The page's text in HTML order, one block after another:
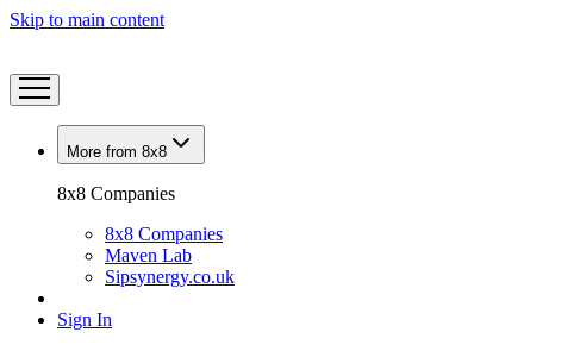
Skip to main content
More from 8x8
8x8 Companies
8x8 Companies
Maven Lab
Sipsynergy.co.uk
Sign In